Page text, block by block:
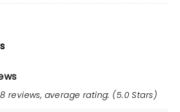
8 reviews, average rating: (5.0 Stars)